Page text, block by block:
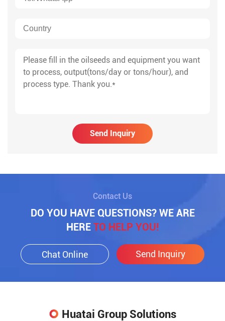
Send Inquiry
Contact Us
DO YOU HAVE QUESTIONS? WE ARE
HERE TO HELP YOU!
Chat Online Send Inquiry
Huatai Group Solutions